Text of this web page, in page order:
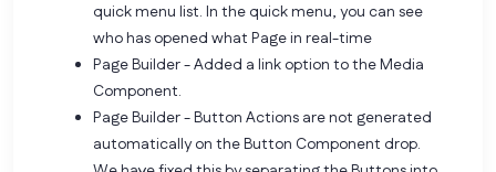
quick menu list. In the quick menu, you can see
who has opened what Page in real-time
Page Builder - Added a link option to the Media
Component.
Page Builder - Button Actions are not generated
automatically on the Button Component drop.